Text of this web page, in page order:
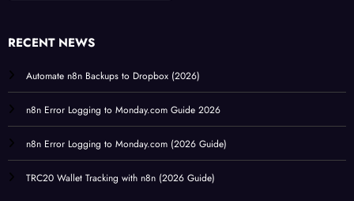
RECENT NEWS
Automate n8n Backups to Dropbox (2026)
n8n Error Logging to Monday.com Guide 2026
n8n Error Logging to Monday.com (2026 Guide)
TRC20 Wallet Tracking with n8n (2026 Guide)